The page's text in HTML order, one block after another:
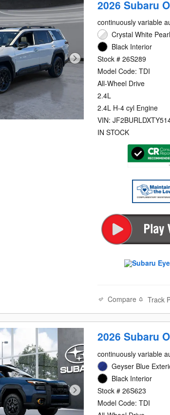
2026 Subaru
continuously variable
Crystal White
Black Interior
Stock # 26S289
Model Code: TDI
All-Wheel Drive
2.4L
2.4L H-4 cyl Engine
VIN:
IN STOCK
Compare Track
2026 Subaru
continuously variable
Geyser Blue
Black Interior
Stock # 26S623
Model Code: TDI